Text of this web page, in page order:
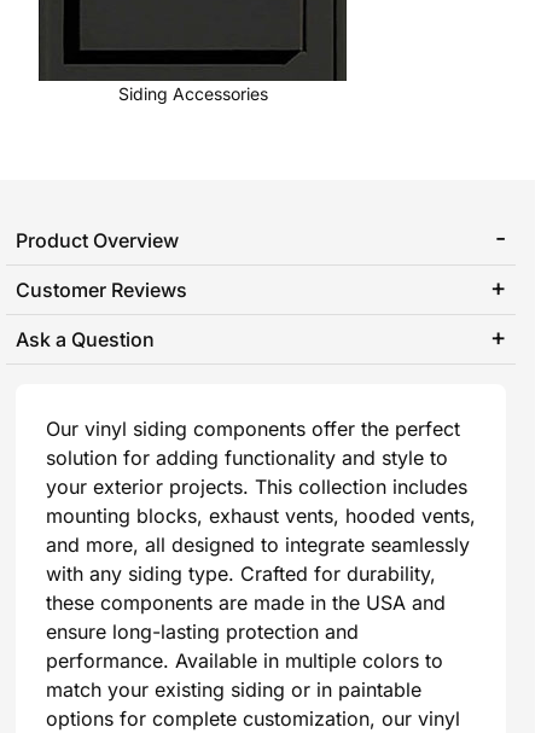
Siding Accessories
Product Overview
Customer Reviews
Ask a Question
Our vinyl siding components offer the perfect
solution for adding functionality and style to
your exterior projects. This collection includes
mounting blocks, exhaust vents, hooded vents,
and more, all designed to integrate seamlessly
with any siding type. Crafted for durability,
these components are made in the USA and
ensure long-lasting protection and
performance. Available in multiple colors to
match your existing siding or in paintable
options for complete customization, our vinyl